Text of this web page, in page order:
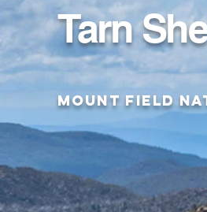
Tarn
Mount Field